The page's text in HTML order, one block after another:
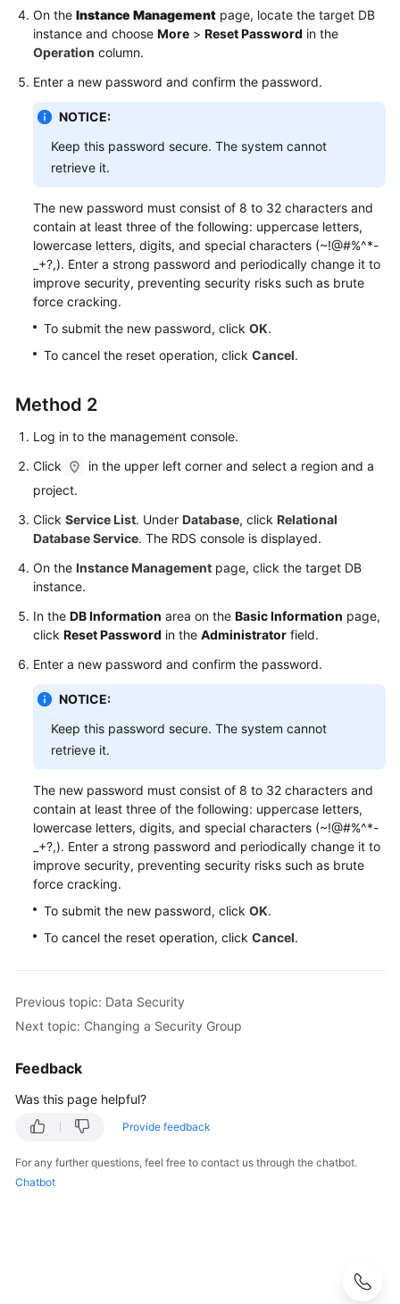
Glossary
Shared
Service
Agreement
White
Papers
Endpoints
Permissions
On the Instance Management page, locate the target DB
instance and choose More > Reset Password in the
Operation column.
Enter a new password and confirm the password.
NOTICE:
Keep this password secure. The system cannot
retrieve it.
The new password must consist of 8 to 32 characters and
contain at least three of the following: uppercase letters,
lowercase letters, digits, and special characters (~!@#%^*-
_+?,). Enter a strong password and periodically change it to
improve security, preventing security risks such as brute
force cracking.
To submit the new password, click OK.
To cancel the reset operation, click Cancel.
Method 2
Log in to the management console.
Click
in the upper left corner and select a region and a
project.
Click Service List. Under Database, click Relational
Database Service. The RDS console is displayed.
On the Instance Management page, click the target DB
instance.
In the DB Information area on the Basic Information page,
click Reset Password in the Administrator field.
Enter a new password and confirm the password.
NOTICE:
Keep this password secure. The system cannot
retrieve it.
The new password must consist of 8 to 32 characters and
contain at least three of the following: uppercase letters,
lowercase letters, digits, and special characters (~!@#%^*-
_+?,). Enter a strong password and periodically change it to
improve security, preventing security risks such as brute
force cracking.
To submit the new password, click OK.
To cancel the reset operation, click Cancel.
Previous topic: Data Security
Next topic: Changing a Security Group
Feedback
Was this page helpful?
Provide feedback
For any further questions, feel free to contact us through the chatbot.
Chatbot